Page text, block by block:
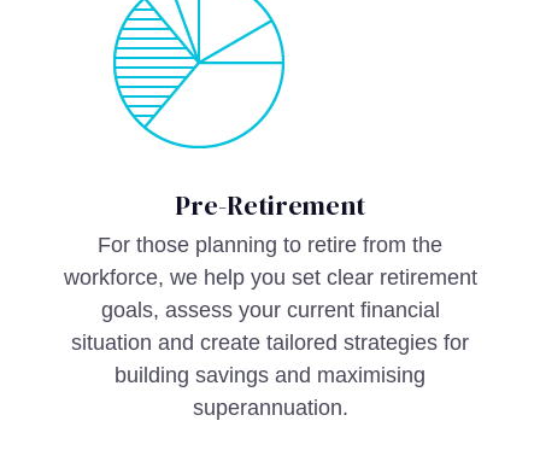
Pre-Retirement
For those planning to retire from the
workforce, we help you set clear retirement
goals, assess your current financial
situation and create tailored strategies for
building savings and maximising
superannuation.